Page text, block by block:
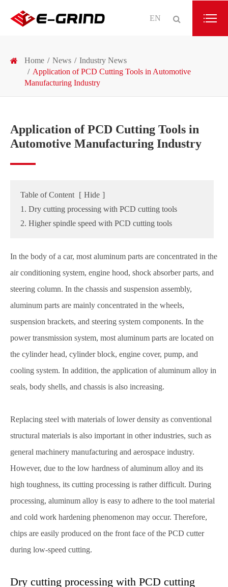
EN
Home News
Industry News
Application of PCD Cutting Tools in Automotive
Manufacturing Industry
Application of PCD Cutting Tools in
Automotive Manufacturing Industry
Table of Content [ Hide ]
1. Dry cutting processing with PCD cutting tools
2. Higher spindle speed with PCD cutting tools
In the body of a car, most aluminum parts are concentrated in the
air conditioning system, engine hood, shock absorber parts, and
steering column. In the chassis and suspension assembly,
aluminum parts are mainly concentrated in the wheels,
suspension brackets, and steering system components. In the
power transmission system, most aluminum parts are located on
the cylinder head, cylinder block, engine cover, pump, and
cooling system. In addition, the application of aluminum alloy in
seals, body shells, and chassis is also increasing.
Replacing steel with materials of lower density as conventional
structural materials is also important in other industries, such as
general machinery manufacturing and aerospace industry.
However, due to the low hardness of aluminum alloy and its
high toughness, its cutting processing is rather difficult. During
processing, aluminum alloy is easy to adhere to the tool material
and cold work hardening phenomenon may occur. Therefore,
chips are easily produced on the front face of the PCD cutter
during low-speed cutting.
Dry cutting processing with PCD cutting